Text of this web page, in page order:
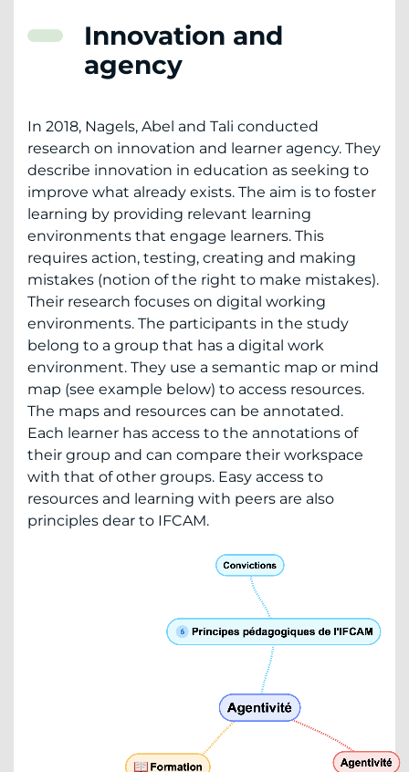
Innovation and
agency
In 2018, Nagels, Abel and Tali conducted
research on innovation and learner agency. They
describe innovation in education as seeking to
improve what already exists. The aim is to foster
learning by providing relevant learning
environments that engage learners. This
requires action, testing, creating and making
mistakes (notion of the right to make mistakes).
Their research focuses on digital working
environments. The participants in the study
belong to a group that has a digital work
environment. They use a semantic map or mind
map (see example below) to access resources.
The maps and resources can be annotated.
Each learner has access to the annotations of
their group and can compare their workspace
with that of other groups. Easy access to
resources and learning with peers are also
principles dear to IFCAM.